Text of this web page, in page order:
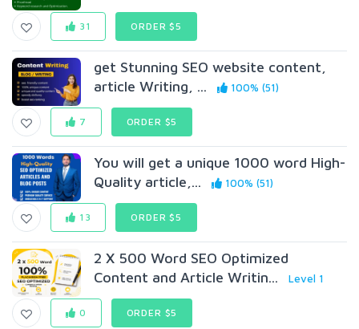
31 ORDER $5
get Stunning SEO website content,
article Writing, ...
100% (51)
7 ORDER $5
You will get a unique 1000 word High-
Quality article,...
100% (51)
13 ORDER $5
2 X 500 Word SEO Optimized
Content and Article Writin...
Level 1
0 ORDER $5